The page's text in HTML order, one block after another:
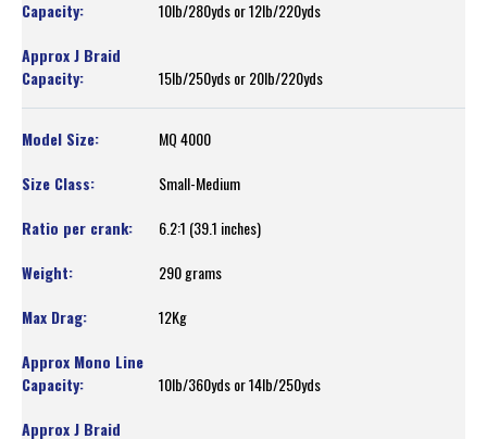
10lb/280yds or 12lb/220yds
15lb/250yds or 20lb/220yds
MQ 4000
Small-Medium
6.2:1 (39.1 inches)
290 grams
12Kg
10lb/360yds or 14lb/250yds